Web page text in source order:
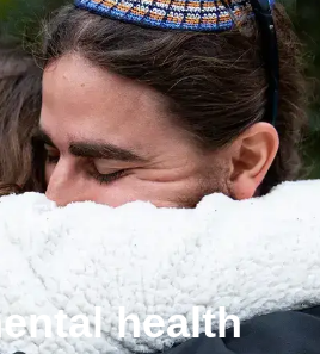
health